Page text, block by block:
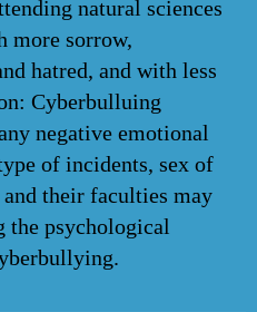
natural sciences
more sorrow,
hatred, and with less
Cyberbulluing
negative emotional
of incidents, sex of
their faculties may
the psychological